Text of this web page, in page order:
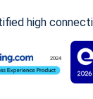
high